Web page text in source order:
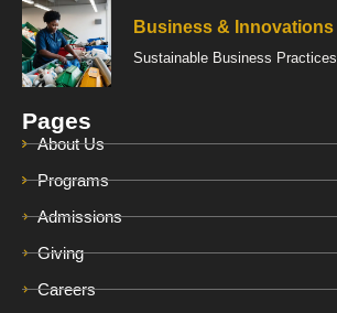
Business & Innovations
Sustainable Business Practices
Pages
About Us
Programs
Admissions
Giving
Careers